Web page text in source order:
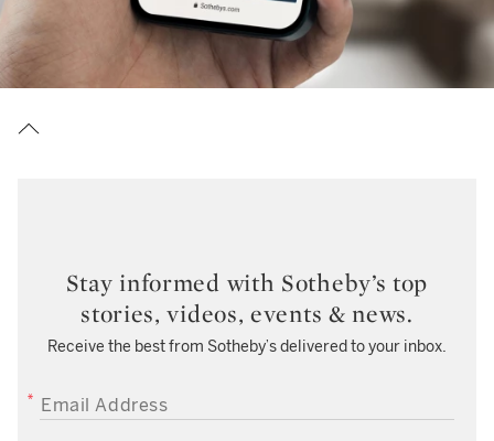
Stay informed with Sotheby’s top
stories, videos, events & news.
Receive the best from Sotheby’s delivered to your inbox.
EMAIL ADDRESS